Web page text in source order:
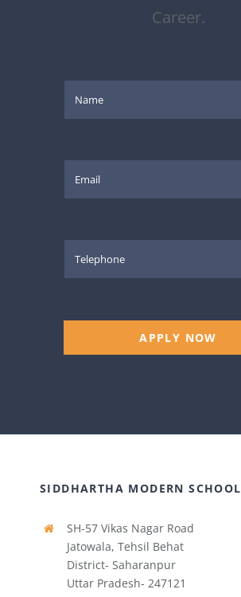
Career.
APPLY NOW
SIDDHARTHA MODERN SCHOOL
SH-57 Vikas Nagar Road
Jatowala, Tehsil Behat
District- Saharanpur
Uttar Pradesh- 247121